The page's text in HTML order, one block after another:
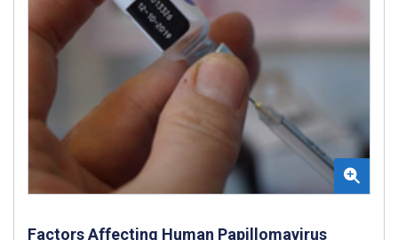
Factors Affecting Human Papillomavirus